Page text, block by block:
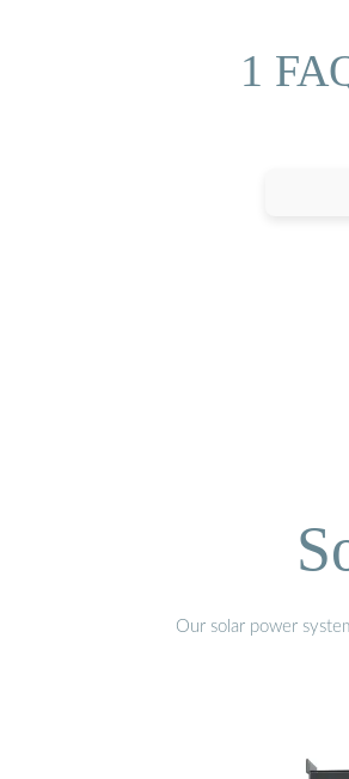
1
Our solar power